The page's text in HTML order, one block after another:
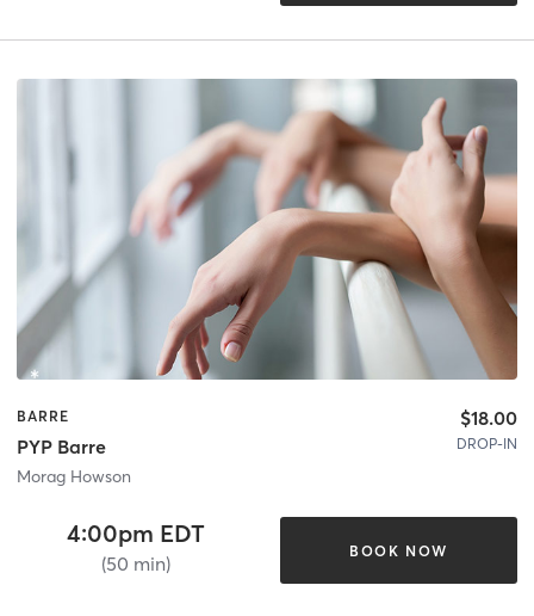
BARRE
PYP Barre
Morag Howson
$18.00
DROP-IN
4:00pm EDT
(50 min)
BOOK NOW